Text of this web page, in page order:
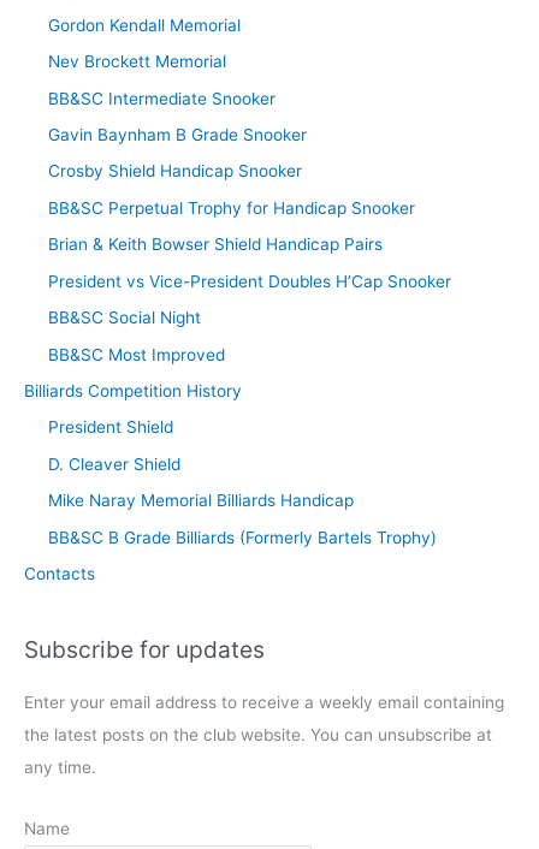
Gordon Kendall Memorial
Nev Brockett Memorial
BB&SC Intermediate Snooker
Gavin Baynham B Grade Snooker
Crosby Shield Handicap Snooker
BB&SC Perpetual Trophy for Handicap Snooker
Brian & Keith Bowser Shield Handicap Pairs
President vs Vice-President Doubles H’Cap Snooker
BB&SC Social Night
BB&SC Most Improved
Billiards Competition History
President Shield
D. Cleaver Shield
Mike Naray Memorial Billiards Handicap
BB&SC B Grade Billiards (Formerly Bartels Trophy)
Contacts
Subscribe for updates
Enter your email address to receive a weekly email containing
the latest posts on the club website. You can unsubscribe at
any time.
Name